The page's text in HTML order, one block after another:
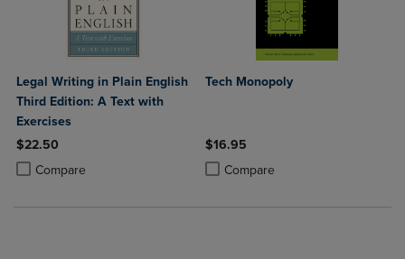
Legal Writing in Plain English
Third Edition: A Text with
Exercises
$22.50
Compare
Product added, Select 2 to 4 Products to Compare, Items added for
Product removed, Select 2 to 4 Products to Compare, Items added
Tech Monopoly
$16.95
Compare
Product added, Select 2 to 4
Product removed, Select 2 to 4